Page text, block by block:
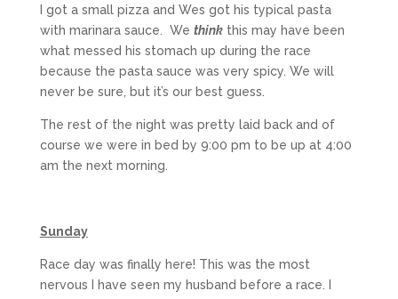
I got a small pizza and Wes got his typical pasta
with marinara sauce. We thinkthis may have been
what messed his stomach up during the race
because the pasta sauce was very spicy. We will
never be sure, but it’s our best guess.
The rest of the night was pretty laid back and of
course we were in bed by 9:00 pm to be up at 4:00
am the next morning.
Sunday
Race day was finally here! This was the most
nervous I have seen my husband before a race. I